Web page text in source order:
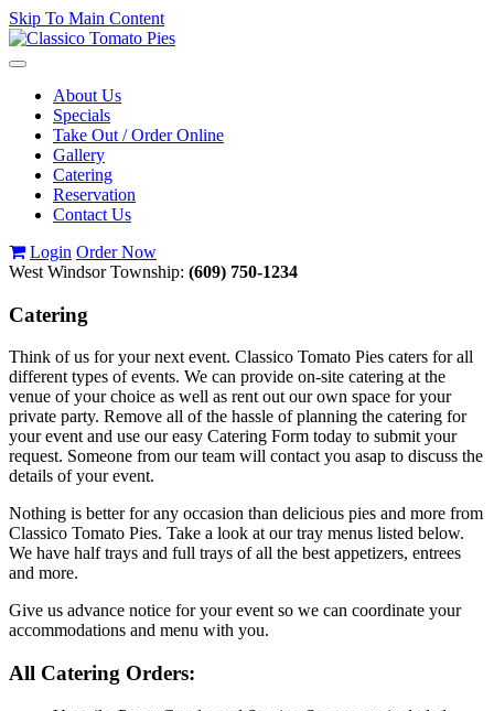
Skip To Main Content
Toggle
navigationAbout Us
Specials
Take Out / Order Online
Gallery
Catering
Reservation
Contact Us
Login Order Now
West Windsor Township: (609) 750-1234
Catering
Think of us for your next event. Classico Tomato Pies caters for all
different types of events. We can provide on-site catering at the
venue of your choice as well as rent out our own space for your
private party. Remove all of the hassle of planning the catering for
your event and use our easy Catering Form today to submit your
request. Someone from our team will contact you asap to discuss the
details of your event.
Nothing is better for any occasion than delicious pies and more from
Classico Tomato Pies. Take a look at our tray menus listed below.
We have half trays and full trays of all the best appetizers, entrees
and more.
Give us advance notice for your event so we can coordinate your
accommodations and menu with you.
All Catering Orders: